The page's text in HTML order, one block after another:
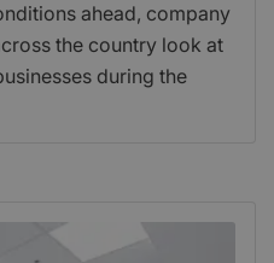
ahead, company
the country look at
during the